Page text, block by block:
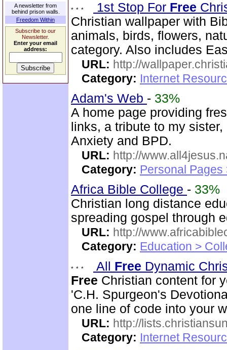
A newsletter from
behind prison walls.
Freedom Within
Subscribe to our
Newsletter.
Enter your email
address:
1st Stop For Free
Christian wallpaper with
animals, birds, flowers,
category. Also includes
URL: http://
Category: Internet
Adam's Web - 33%
A home page providing
links, a tribute to my
Anxiety and BPD.
URL: http://
Category: Personal Pages
Africa Bible College - 33%
Christian long distance
spreading gospel through
URL: http://
Category: Education >
All Free Dynamic
Free Christian content for
'C.H. Spurgeon's
one line of code into your
URL: http://
Category: Internet